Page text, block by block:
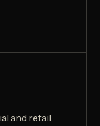
and retail